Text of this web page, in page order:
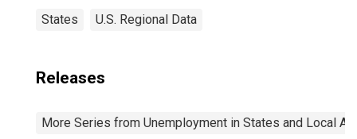
States U.S. Regional Data
Releases
More Series from Unemployment in States and Local